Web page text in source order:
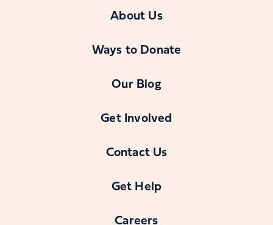
About Us
Ways to Donate
Our Blog
Get Involved
Contact Us
Get Help
Careers